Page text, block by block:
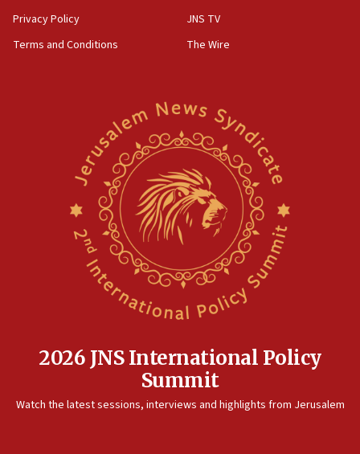
Privacy Policy
Terms and Conditions
JNS TV
The Wire
2026 JNS International Policy
Summit
Watch the latest sessions, interviews and highlights from Jerusalem